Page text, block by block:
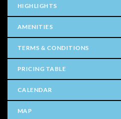
HIGHLIGHTS
AMENITIES
TERMS & CONDITIONS
PRICING TABLE
CALENDAR
MAP